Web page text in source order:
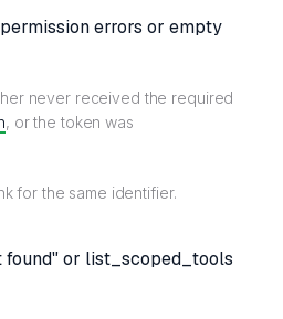
errors or empty
never received the required
, or the token was
for the same identifier.
found" or list_scoped_tools